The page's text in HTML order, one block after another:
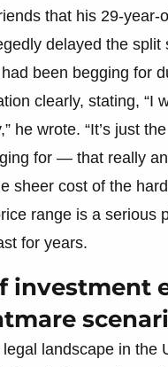
that his 29-
delayed the
been begging for
clearly, stating, “I
he wrote. “It’s just
for — that really
sheer cost of the
range is a serious
for years.
investment
landscape in the